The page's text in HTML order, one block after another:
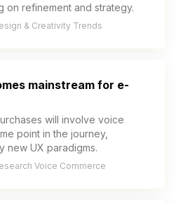
on refinement and strategy.
& Creativity Trends
mainstream for e-
will involve voice
point in the journey,
new UX paradigms.
Voice Commerce